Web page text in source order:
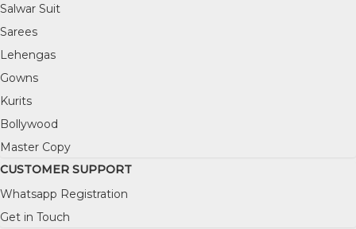
Salwar Suit
Sarees
Lehengas
Gowns
Kurits
Bollywood
Master Copy
CUSTOMER SUPPORT
Whatsapp Registration
Get in Touch